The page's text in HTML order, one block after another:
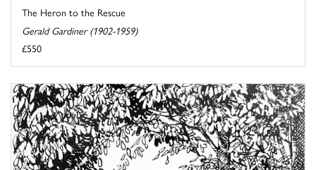
The Heron to the Rescue
Gerald Gardiner (1902-1959)
£550